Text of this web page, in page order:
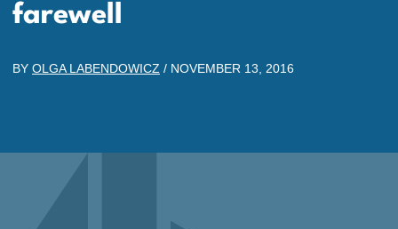
farewell
BY OLGA LABENDOWICZ / NOVEMBER 13, 2016